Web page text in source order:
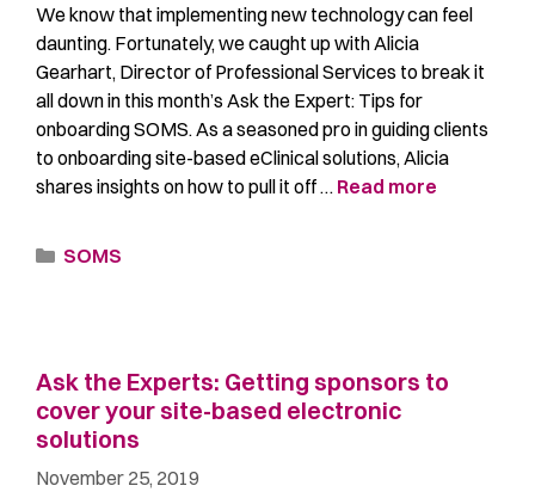
We know that implementing new technology can feel
daunting. Fortunately, we caught up with Alicia
Gearhart, Director of Professional Services to break it
all down in this month’s Ask the Expert: Tips for
onboarding SOMS. As a seasoned pro in guiding clients
to onboarding site-based eClinical solutions, Alicia
shares insights on how to pull it off … Read more
SOMS
Ask the Experts: Getting sponsors to
cover your site-based electronic
solutions
November 25, 2019